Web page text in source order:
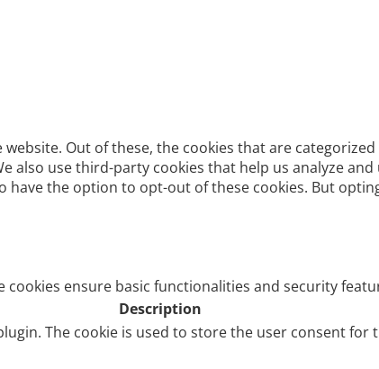
Out of these, the cookies that are
also use third-party cookies that help us analyze
the option to opt-out of these cookies. But
ensure basic functionalities and security
Description
The cookie is used to store the user consent